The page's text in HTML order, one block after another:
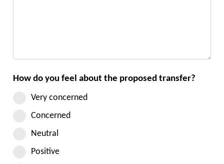
How do you feel about the proposed transfer?
Very concerned
Concerned
Neutral
Positive